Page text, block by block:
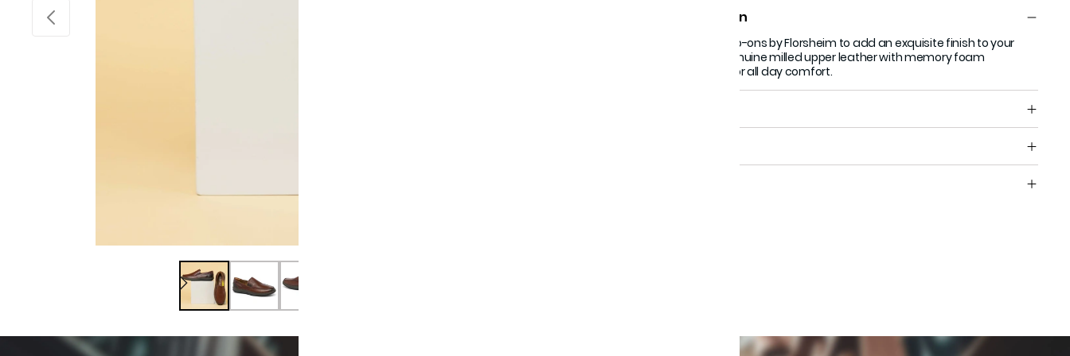
Product Description
Step into these Tan slip-ons by Florsheim to add an exquisite finish to your
attire. Crafted with genuine milled upper leather with memory foam
cushioned foot-bed for all day comfort.